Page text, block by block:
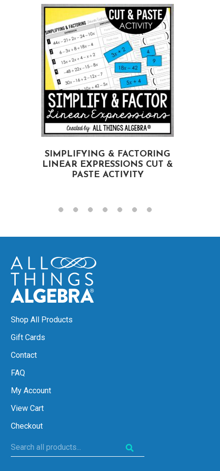
SIMPLIFYING & FACTORING
LINEAR EXPRESSIONS CUT &
PASTE ACTIVITY
Shop All Products
Gift Cards
Contact
FAQ
My Account
View Cart
Checkout
Search
all